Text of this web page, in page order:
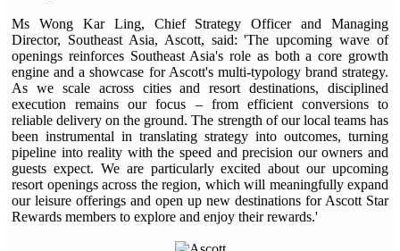
Ms Wong Kar Ling, Chief Strategy Officer and Managing
Director, Southeast Asia, Ascott, said: 'The upcoming wave of
openings reinforces Southeast Asia's role as both a core growth
engine and a showcase for Ascott's multi-typology brand strategy.
As we scale across cities and resort destinations, disciplined
execution remains our focus – from efficient conversions to
reliable delivery on the ground. The strength of our local teams has
been instrumental in translating strategy into outcomes, turning
pipeline into reality with the speed and precision our owners and
guests expect. We are particularly excited about our upcoming
resort openings across the region, which will meaningfully expand
our leisure offerings and open up new destinations for Ascott Star
Rewards members to explore and enjoy their rewards.'